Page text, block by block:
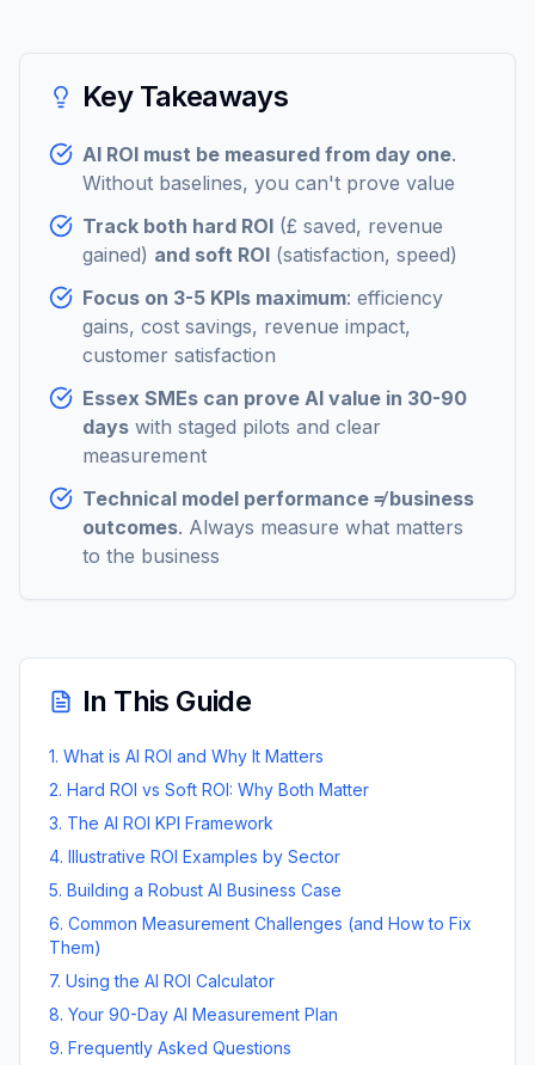
Key Takeaways
AI ROI must be measured from day one.
Without baselines, you can't prove value
Track both hard ROI (£ saved, revenue
gained) and soft ROI (satisfaction, speed)
Focus on 3-5 KPIs maximum: efficiency
gains, cost savings, revenue impact,
customer satisfaction
Essex SMEs can prove AI value in 30-90
days with staged pilots and clear
measurement
Technical model performance ≠ business
outcomes. Always measure what matters
to the business
In This Guide
1. What is AI ROI and Why It Matters
2. Hard ROI vs Soft ROI: Why Both Matter
3. The AI ROI KPI Framework
4. Illustrative ROI Examples by Sector
5. Building a Robust AI Business Case
6. Common Measurement Challenges (and How to Fix
Them)
7. Using the AI ROI Calculator
8. Your 90-Day AI Measurement Plan
9. Frequently Asked Questions